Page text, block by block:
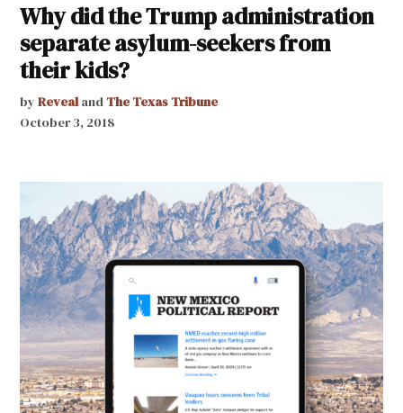
Why did the Trump administration
separate asylum-seekers from
their kids?
by Revealand The Texas Tribune
October 3, 2018